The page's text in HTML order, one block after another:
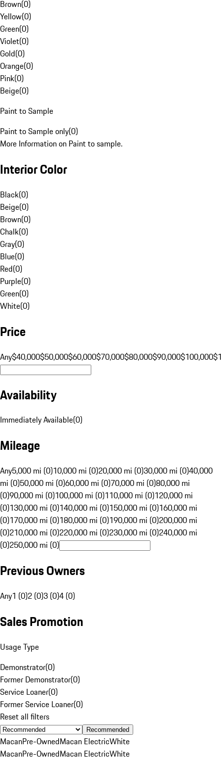
Brown(0)
Yellow(0)
Green(0)
Violet(0)
Gold(0)
Orange(0)
Pink(0)
Beige(0)
Paint to Sample
Paint to Sample only(0)
More Information on Paint to sample.
Interior Color
Black(0)
Beige(0)
Brown(0)
Chalk(0)
Gray(0)
Blue(0)
Red(0)
Purple(0)
Green(0)
White(0)
Price
Any$40,000$50,000$60,000$70,000$80,000$90,000$100,000
Availability
Immediately Available(0)
Mileage
Any5,000 mi (0)10,000 mi (0)20,000 mi (0)30,000 mi (0)40,000
mi (0)50,000 mi (0)60,000 mi (0)70,000 mi (0)80,000 mi
(0)90,000 mi (0)100,000 mi (0)110,000 mi (0)120,000 mi
(0)130,000 mi (0)140,000 mi (0)150,000 mi (0)160,000 mi
(0)170,000 mi (0)180,000 mi (0)190,000 mi (0)200,000 mi
(0)210,000 mi (0)220,000 mi (0)230,000 mi (0)240,000 mi
(0)250,000 mi (0)
Previous Owners
Any1 (0)2 (0)3 (0)4 (0)
Sales Promotion
Usage Type
Demonstrator(0)
Former Demonstrator(0)
Service Loaner(0)
Former Service Loaner(0)
Reset all filters
Recommended
MacanPre-OwnedMacan ElectricWhite
MacanPre-OwnedMacan ElectricWhite